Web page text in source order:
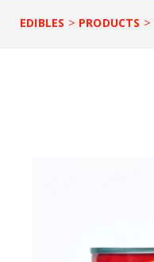
EDIBLES > PRODUCTS >